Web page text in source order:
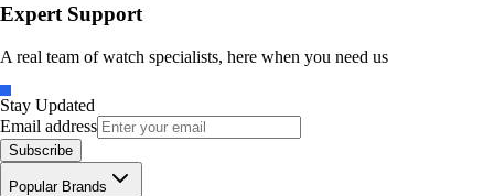
Expert Support
A real team of watch specialists, here when you need us
Stay Updated
Email address
Subscribe
Popular Brands